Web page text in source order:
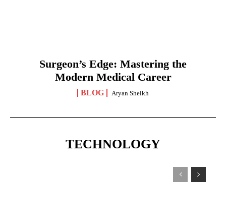
Surgeon’s Edge: Mastering the
Modern Medical Career
BLOG Aryan Sheikh
TECHNOLOGY